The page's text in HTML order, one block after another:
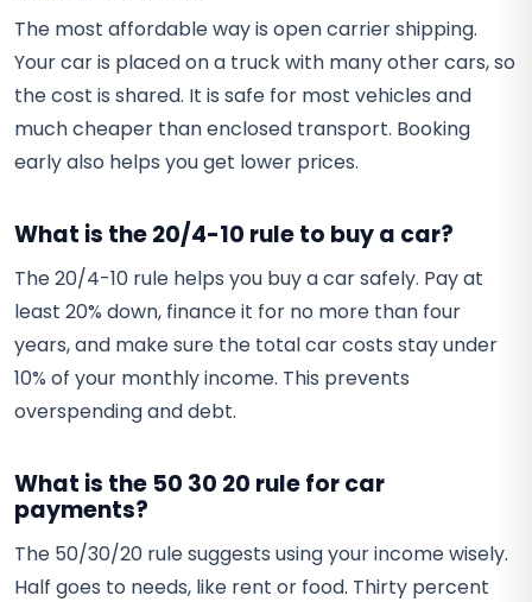
The most affordable way is open carrier shipping.
Your car is placed on a truck with many other cars, so
the cost is shared. It is safe for most vehicles and
much cheaper than enclosed transport. Booking
early also helps you get lower prices.
What is the 20/4-10 rule to buy a car?
The 20/4-10 rule helps you buy a car safely. Pay at
least 20% down, finance it for no more than four
years, and make sure the total car costs stay under
10% of your monthly income. This prevents
overspending and debt.
What is the 50 30 20 rule for car
payments?
The 50/30/20 rule suggests using your income wisely.
Half goes to needs, like rent or food. Thirty percent